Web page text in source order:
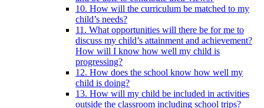
10. How will the curriculum be matched to my
child’s needs?
11. What opportunities will there be for me to
discuss my child’s attainment and achievement?
How will I know how well my child is
progressing?
12. How does the school know how well my
child is doing?
13. How will my child be included in activities
outside the classroom including school trips?